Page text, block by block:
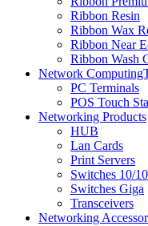
Ribbon Resin
Ribbon Wax
Ribbon Near
Ribbon Wash
Network
PC Terminals
POS Touch
Networking Products
HUB
Lan Cards
Print Servers
Switches 10/
Switches Giga
Transceivers
Networking